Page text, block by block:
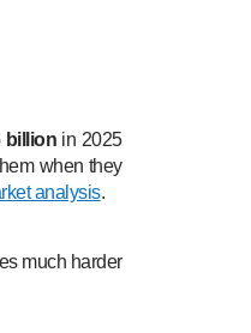
billion in 2025
when they
analysis.
much harder